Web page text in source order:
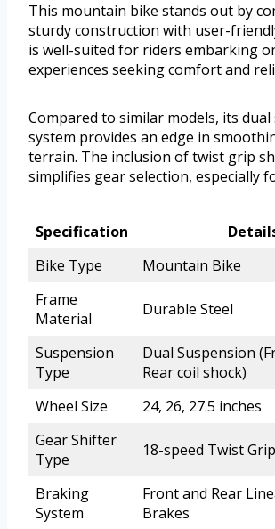
This mountain bike stands out by
sturdy construction with user-
is well-suited for riders embarking
experiences seeking comfort and
Compared to similar models, its
system provides an edge in
terrain. The inclusion of twist grip
simplifies gear selection, especially
Specification
Bike Type
Mountain Bike
Frame
Material
Durable Steel
Suspension
Type
Dual Suspension
Rear coil shock)
Wheel Size
24, 26, 27.5 inches
Gear Shifter
Type
18-speed Twist Grip
Braking
System
Front and Rear
Brakes